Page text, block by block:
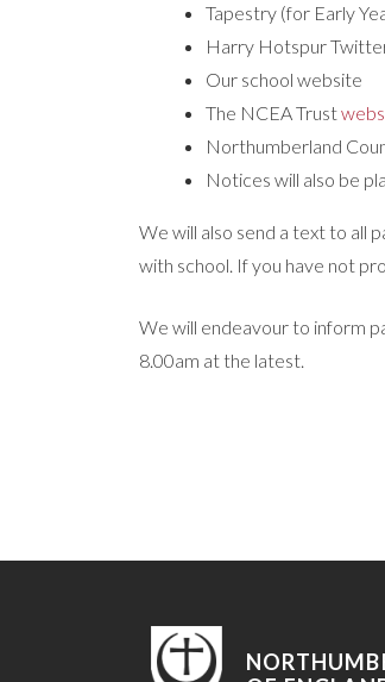
Tapestry (for Early
Harry Hotspur
Our school website
The NCEA Trust
Northumberland
Notices will also be
We will also send a text to all
with school. If you have not
We will endeavour to inform
8.00am at the latest.